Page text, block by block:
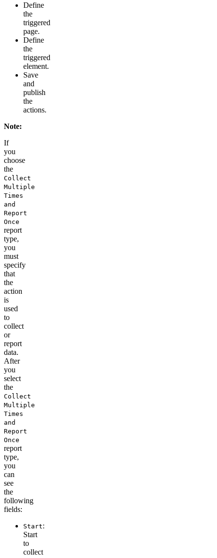
Define
the
triggered
page.
Define
the
triggered
element.
Save
and
publish
the
actions.
Note:
If
you
choose
the
Collect
Multiple
Times
and
Report
Once
report
type,
you
must
specify
that
the
action
is
used
to
collect
or
report
data.
After
you
select
the
Collect
Multiple
Times
and
Report
Once
report
type,
you
can
see
the
following
fields:
Start:
Start
to
collect